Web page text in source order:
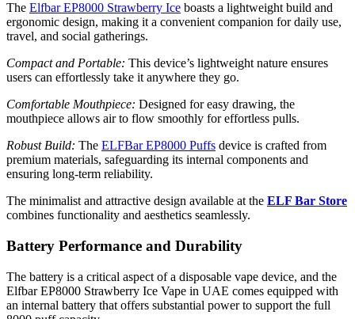
The Elfbar EP8000 Strawberry Ice boasts a lightweight build and
ergonomic design, making it a convenient companion for daily use,
travel, and social gatherings.
Compact and Portable: This device’s lightweight nature ensures
users can effortlessly take it anywhere they go.
Comfortable Mouthpiece: Designed for easy drawing, the
mouthpiece allows air to flow smoothly for effortless pulls.
Robust Build: The ELFBar EP8000 Puffs device is crafted from
premium materials, safeguarding its internal components and
ensuring long-term reliability.
The minimalist and attractive design available at the ELF Bar Store
combines functionality and aesthetics seamlessly.
Battery Performance and Durability
The battery is a critical aspect of a disposable vape device, and the
Elfbar EP8000 Strawberry Ice Vape in UAE comes equipped with
an internal battery that offers substantial power to support the full